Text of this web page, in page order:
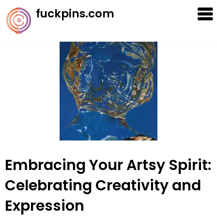
Skip
to
content
fuckpins.com
Embracing Your Artsy Spirit:
Celebrating Creativity and
Expression